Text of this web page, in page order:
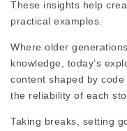
These insights help
practical examples.
Where older
knowledge, today’s
content shaped by
the reliability of each
Taking breaks, setting